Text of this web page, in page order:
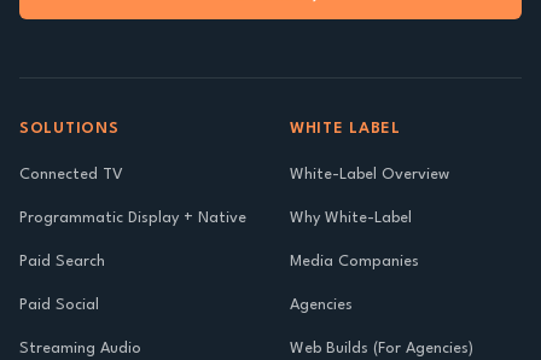
SOLUTIONS
Connected TV
Programmatic Display + Native
Paid Search
Paid Social
Streaming Audio
WHITE LABEL
White-Label Overview
Why White-Label
Media Companies
Agencies
Web Builds (For Agencies)